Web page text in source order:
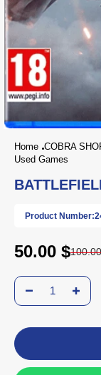
Home COBRA
Used Games
Product Number:
50.00 $